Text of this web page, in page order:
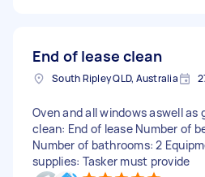
End of lease clean
South Ripley QLD, Australia
Oven and all windows aswell as
clean: End of lease Number of
Number of bathrooms: 2
supplies: Tasker must provide